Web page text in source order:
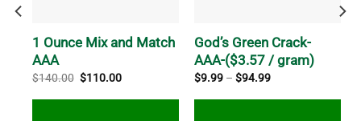
1 Ounce Mix and Match
AAA
$140.00 Original
price
was:
$110.00Current
is:
God’s Green Crack-
AAA-($3.57 / gram)
$9.99 – $94.99Price
$9.99